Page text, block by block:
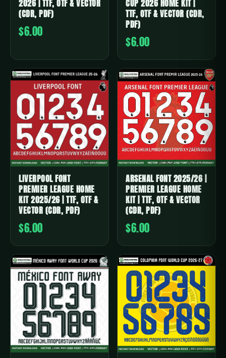
2026 | TTF, OTF & VECTOR
(CDR, PDF)
$6.00
CUP 2026 HOME KIT |
TTF, OTF & VECTOR (CDR,
PDF)
$6.00
LIVERPOOL FONT
PREMIER LEAGUE HOME
KIT 2025/26 | TTF, OTF &
VECTOR (CDR, PDF)
$6.00
ARSENAL FONT 2025/26 |
PREMIER LEAGUE HOME
KIT | TTF, OTF & VECTOR
(CDR, PDF)
$6.00